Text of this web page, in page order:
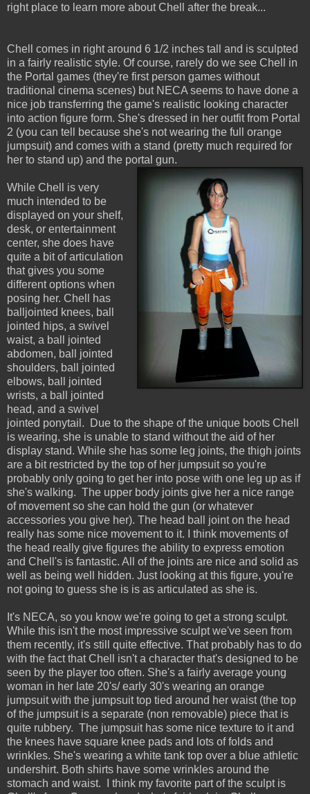
right place to learn more about Chell after the break...
Chell comes in right around 6 1/2 inches tall and is sculpted
in a fairly realistic style. Of course, rarely do we see Chell in
the Portal games (they're first person games without
traditional cinema scenes) but NECA seems to have done a
nice job transferring the game's realistic looking character
into action figure form. She's dressed in her outfit from Portal
2 (you can tell because she's not wearing the full orange
jumpsuit) and comes with a stand (pretty much required for
her to stand up) and the portal gun.
While Chell is very
much intended to be
displayed on your shelf,
desk, or entertainment
center, she does have
quite a bit of articulation
that gives you some
different options when
posing her. Chell has
balljointed knees, ball
jointed hips, a swivel
waist, a ball jointed
abdomen, ball jointed
shoulders, ball jointed
elbows, ball jointed
wrists, a ball jointed
head, and a swivel
jointed ponytail. Due to the shape of the unique boots Chell
is wearing, she is unable to stand without the aid of her
display stand. While she has some leg joints, the thigh joints
are a bit restricted by the top of her jumpsuit so you're
probably only going to get her into pose with one leg up as if
she's walking. The upper body joints give her a nice range
of movement so she can hold the gun (or whatever
accessories you give her). The head ball joint on the head
really has some nice movement to it. I think movements of
the head really give figures the ability to express emotion
and Chell's is fantastic. All of the joints are nice and solid as
well as being well hidden. Just looking at this figure, you're
not going to guess she is is as articulated as she is.
It's NECA, so you know we're going to get a strong sculpt.
While this isn't the most impressive sculpt we've seen from
them recently, it's still quite effective. That probably has to do
with the fact that Chell isn't a character that's designed to be
seen by the player too often. She's a fairly average young
woman in her late 20's/ early 30's wearing an orange
jumpsuit with the jumpsuit top tied around her waist (the top
of the jumpsuit is a separate (non removable) piece that is
quite rubbery. The jumpsuit has some nice texture to it and
the knees have square knee pads and lots of folds and
wrinkles. She's wearing a white tank top over a blue athletic
undershirt. Both shirts have some wrinkles around the
stomach and waist. I think my favorite part of the sculpt is